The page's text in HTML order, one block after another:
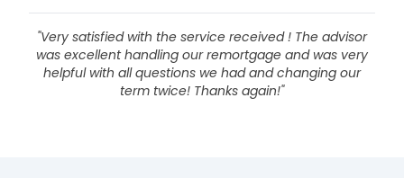
"Very satisfied with the service received ! The advisor
was excellent handling our remortgage and was very
helpful with all questions we had and changing our
term twice! Thanks again!"